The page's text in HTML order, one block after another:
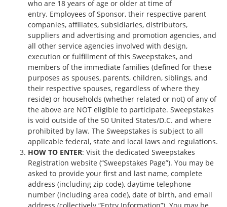
who are 18 years of age or older at time of
entry. Employees of Sponsor, their respective parent
companies, affiliates, subsidiaries, distributors,
suppliers and advertising and promotion agencies, and
all other service agencies involved with design,
execution or fulfillment of this Sweepstakes, and
members of the immediate families (defined for these
purposes as spouses, parents, children, siblings, and
their respective spouses, regardless of where they
reside) or households (whether related or not) of any of
the above are NOT eligible to participate. Sweepstakes
is void outside of the 50 United States/D.C. and where
prohibited by law. The Sweepstakes is subject to all
applicable federal, state and local laws and regulations.
HOW TO ENTER: Visit the dedicated Sweepstakes
Registration website (“Sweepstakes Page”). You may be
asked to provide your first and last name, complete
address (including zip code), daytime telephone
number (including area code), date of birth, and email